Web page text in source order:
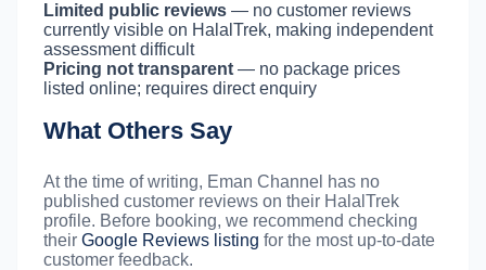
Limited public reviews — no customer reviews
currently visible on HalalTrek, making independent
assessment difficult
Pricing not transparent — no package prices
listed online; requires direct enquiry
What Others Say
At the time of writing, Eman Channel has no
published customer reviews on their HalalTrek
profile. Before booking, we recommend checking
their Google Reviews listing for the most up-to-date
customer feedback.